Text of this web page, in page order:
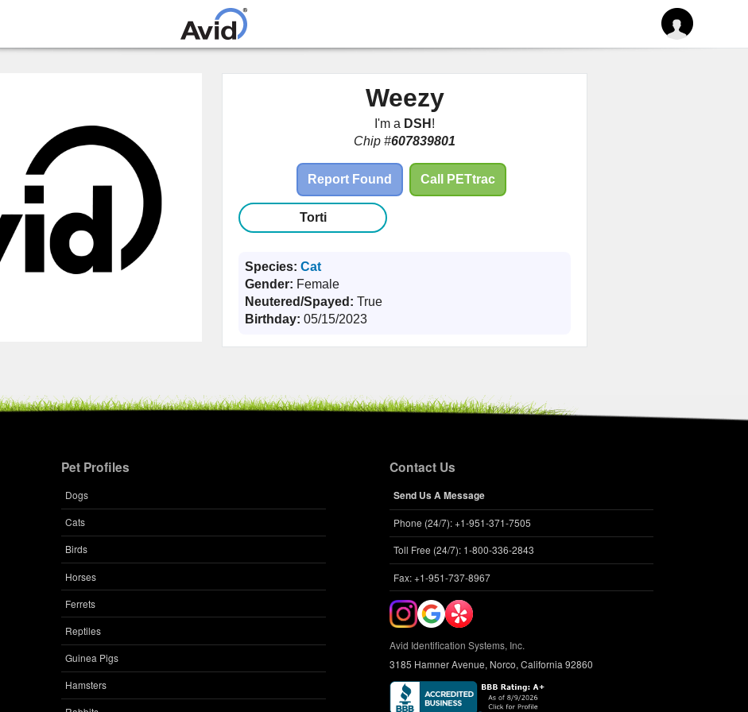
main
content
Weezy
I'm a DSH !
Chip #607839801
Report Found Call PETtrac
Torti
Species: Cat
Gender: Female
Neutered/Spayed: True
Birthday: 05/15/2023
Pet Profiles
Dogs
Cats
Birds
Horses
Ferrets
Reptiles
Guinea Pigs
Hamsters
Contact Us
Send Us A Message
Phone (24/7): +1-951-371-7505
Toll Free (24/7): 1-800-336-2843
Fax: +1-951-737-8967
Avid Identification Systems, Inc.
3185 Hamner Avenue, Norco, California 92860